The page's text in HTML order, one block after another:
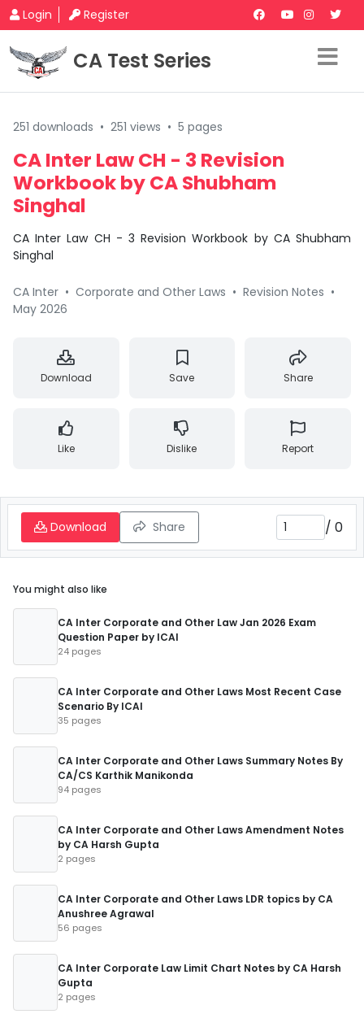
Login Register
CA Test Series
251 downloads • 251 views • 5 pages
CA Inter Law CH - 3 Revision
Workbook by CA Shubham
Singhal
CA Inter Law CH - 3 Revision Workbook by CA Shubham
Singhal
CA Inter • Corporate and Other Laws • Revision Notes •
May 2026
Download Save Share
Like Dislike Report
Download Share / 0
You might also like
CA Inter Corporate and Other Law Jan 2026 Exam
Question Paper by ICAI
24 pages
CA Inter Corporate and Other Laws Most Recent Case
Scenario By ICAI
35 pages
CA Inter Corporate and Other Laws Summary Notes By
CA/CS Karthik Manikonda
94 pages
CA Inter Corporate and Other Laws Amendment Notes
by CA Harsh Gupta
2 pages
CA Inter Corporate and Other Laws LDR topics by CA
Anushree Agrawal
56 pages
CA Inter Corporate Law Limit Chart Notes by CA Harsh
Gupta
2 pages